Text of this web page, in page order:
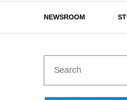
NEWSROOM